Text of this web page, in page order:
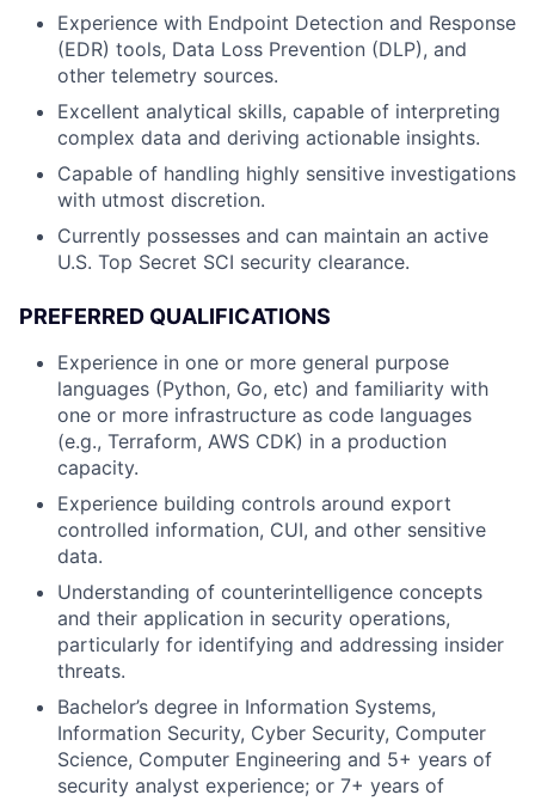
Experience with Endpoint Detection and Response
(EDR) tools, Data Loss Prevention (DLP), and
other telemetry sources.
Excellent analytical skills, capable of interpreting
complex data and deriving actionable insights.
Capable of handling highly sensitive investigations
with utmost discretion.
Currently possesses and can maintain an active
U.S. Top Secret SCI security clearance.
PREFERRED QUALIFICATIONS
Experience in one or more general purpose
languages (Python, Go, etc) and familiarity with
one or more infrastructure as code languages
(e.g., Terraform, AWS CDK) in a production
capacity.
Experience building controls around export
controlled information, CUI, and other sensitive
data.
Understanding of counterintelligence concepts
and their application in security operations,
particularly for identifying and addressing insider
threats.
Bachelor’s degree in Information Systems,
Information Security, Cyber Security, Computer
Science, Computer Engineering and 5+ years of
security analyst experience; or 7+ years of